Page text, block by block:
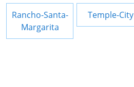
Rancho-Santa-
Margarita
Temple-City